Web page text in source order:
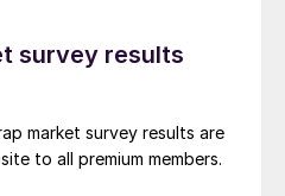
survey results
market survey results are
to all premium members.